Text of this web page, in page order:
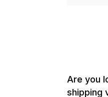
Are you
shipping